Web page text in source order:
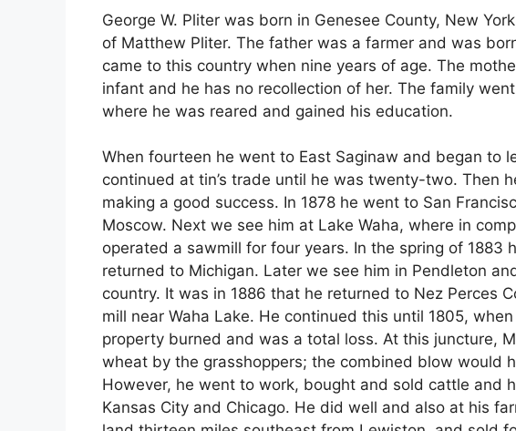
George W. Pliter was born in Genesee County, New
of Matthew Pliter. The father was a farmer and was
came to this country when nine years of age. The
infant and he has no recollection of her. The family
where he was reared and gained his education.
When fourteen he went to East Saginaw and began to
continued at tin’s trade until he was twenty-two. Then
making a good success. In 1878 he went to San
Moscow. Next we see him at Lake Waha, where in
operated a sawmill for four years. In the spring of 1883
returned to Michigan. Later we see him in Pendleton
country. It was in 1886 that he returned to Nez Perces
mill near Waha Lake. He continued this until 1805,
property burned and was a total loss. At this juncture,
wheat by the grasshoppers; the combined blow would
However, he went to work, bought and sold cattle and
Kansas City and Chicago. He did well and also at his